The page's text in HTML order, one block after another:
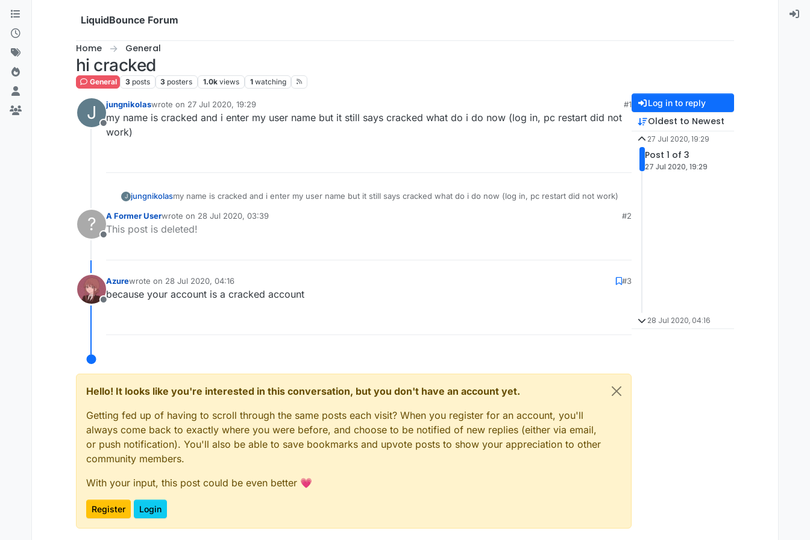
Skip to content
LiquidBounce Forum
Home General
hi cracked
General 3 posts 3 posters 1.0k views 1 watching
J
Offline
jungnikolaswrote on 27 Jul 2020, 19:29
last edited by
#1
my name is cracked and i enter my user name but it still says cracked what do i do now (log in, pc restart did not
work)
J jungnikolasmy name is cracked and i enter my user name but it still says cracked what do i do now (log in, pc restart did not work)
?
Offline
A Former Userwrote on 28 Jul 2020, 03:39
last edited by
#2
This post is deleted!
Offline
Azurewrote on 28 Jul 2020, 04:16
last edited by
#3
because your account is a cracked account
Hello! It looks like you're interested in this conversation, but you don't have an account yet.
Getting fed up of having to scroll through the same posts each visit? When you register for an account, you'll
always come back to exactly where you were before, and choose to be notified of new replies (either via email,
or push notification). You'll also be able to save bookmarks and upvote posts to show your appreciation to other
community members.
With your input, this post could be even better 💗
Register Login
Log in to reply
Oldest to Newest
27 Jul 2020, 19:29
Post 1 of 3
27 Jul 2020, 19:29
28 Jul 2020, 04:16